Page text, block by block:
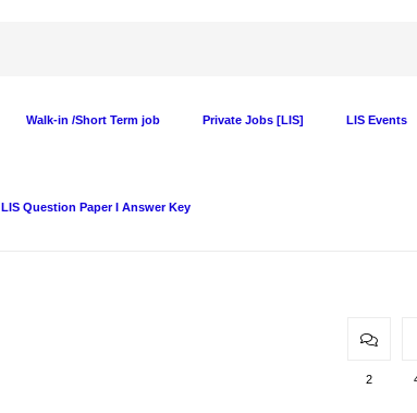
Walk-in /Short Term job Private Jobs [LIS] LIS Events
LIS Question Paper I Answer Key
2